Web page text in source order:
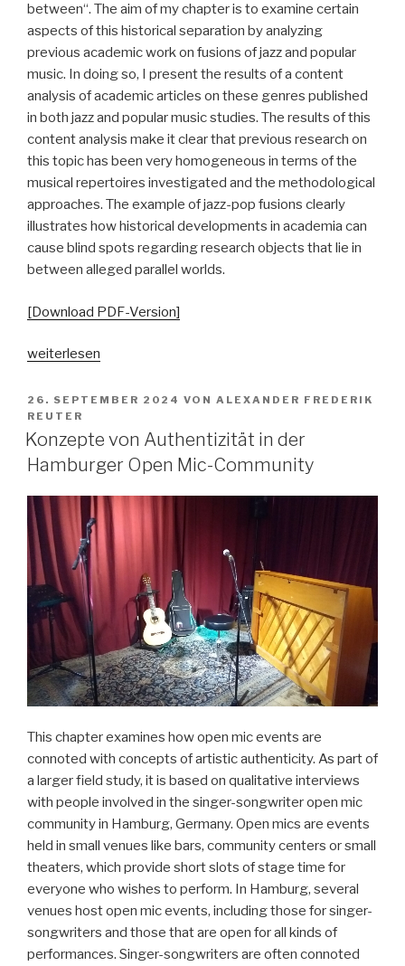
between“. The aim of my chapter is to examine certain
aspects of this historical separation by analyzing
previous academic work on fusions of jazz and popular
music. In doing so, I present the results of a content
analysis of academic articles on these genres published
in both jazz and popular music studies. The results of this
content analysis make it clear that previous research on
this topic has been very homogeneous in terms of the
musical repertoires investigated and the methodological
approaches. The example of jazz-pop fusions clearly
illustrates how historical developments in academia can
cause blind spots regarding research objects that lie in
between alleged parallel worlds.
[Download PDF-Version]
„Zwischen
Stühlen.
Zur
(Nicht-)Erforschung
von
Pop-
Fusionen“
weiterlesen
VERÖFFENTLICHT
AM
26. SEPTEMBER 2024 VON ALEXANDER FREDERIK
REUTER
Konzepte von Authentizität in der
Hamburger Open Mic-Community
This chapter examines how open mic events are
connoted with concepts of artistic authenticity. As part of
a larger field study, it is based on qualitative interviews
with people involved in the singer-songwriter open mic
community in Hamburg, Germany. Open mics are events
held in small venues like bars, community centers or small
theaters, which provide short slots of stage time for
everyone who wishes to perform. In Hamburg, several
venues host open mic events, including those for singer-
songwriters and those that are open for all kinds of
performances. Singer-songwriters are often connoted